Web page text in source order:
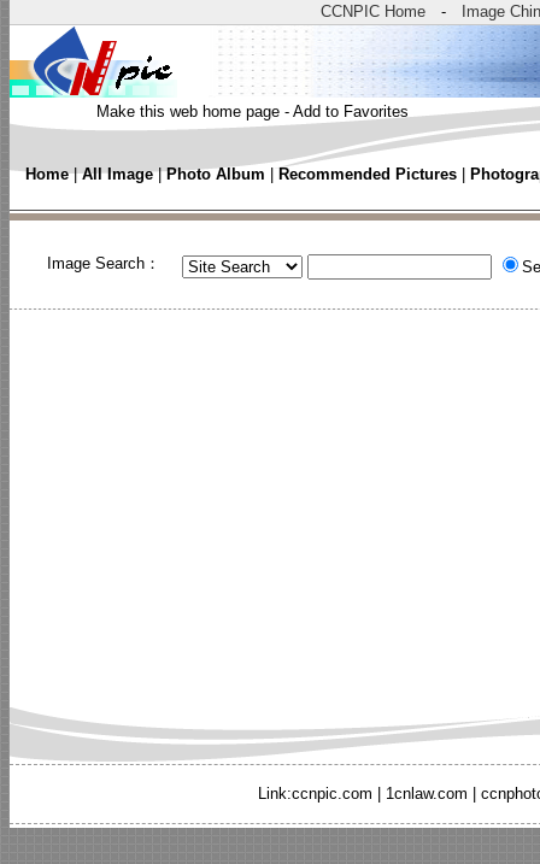
CCNPIC Home - Image
Make this web home page - Add to Favorites
Home| All Image |Photo Album Recommended Pictures
Image Search：
Link:ccnpic.com 1cnlaw.com